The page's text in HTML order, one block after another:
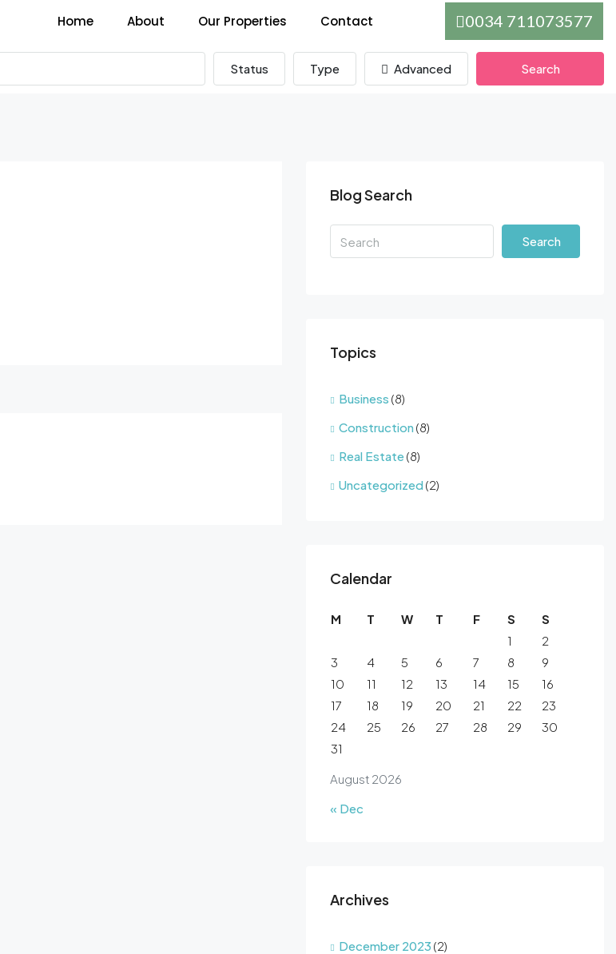
Home About Our Properties Contact 0034 711073577
Status Type Advanced Search
Blog Search
Search
Topics
Business (8)
Construction(8)
Real Estate(8)
Uncategorized(2)
Calendar
August 2026
M T W T F S
S
1
2
3
4 5 6 7 8
9
10
11 12 13 14 15
16
17
18 19 20 21 22
23
24
25 26 27 28 29
30
31
« Dec
Archives
December 2023 (2)